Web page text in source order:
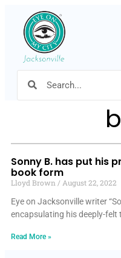
Sonny B. has put his
book form
Lloyd Brown
August 22, 2022
Eye on Jacksonville writer
encapsulating his deeply-felt
Read More »